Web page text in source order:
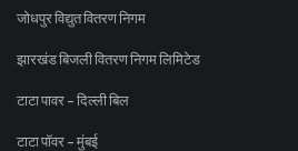
जोधपुर विद्युत वितरण निगम
झारखंड बिजली वितरण निगम लिमिटेड
टाटा पावर - दिल्ली बिल
टाटा पॉवर - मुंबई